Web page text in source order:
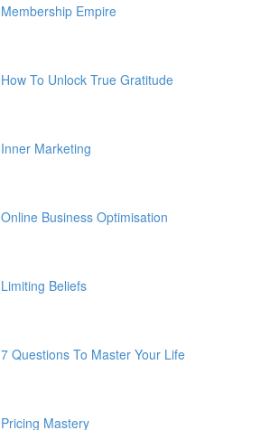
Membership Empire
How To Unlock True Gratitude
Inner Marketing
Online Business Optimisation
Limiting Beliefs
7 Questions To Master Your Life
Pricing Mastery